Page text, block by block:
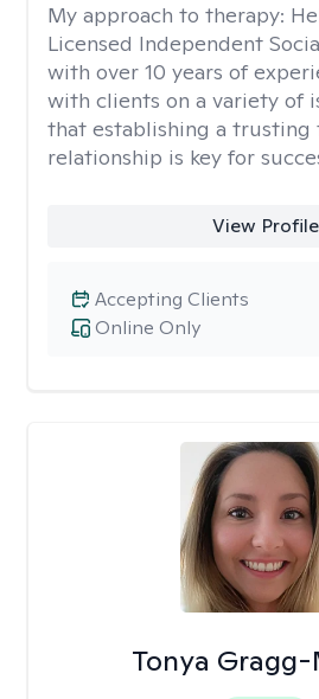
My approach to therapy:
Licensed Independent
with over 10 years of
with clients on a variety of
that establishing a trusting
relationship is key for
View Profile
Online Only
Accepting Clients
Tonya